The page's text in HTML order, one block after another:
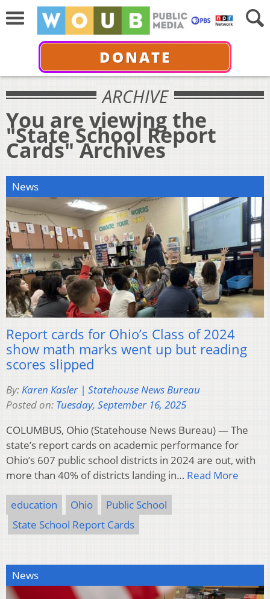
DONATE
ARCHIVE
You are viewing the
"State School Report
Cards" Archives
News
Report cards for Ohio’s Class of 2024
show math marks went up but reading
scores slipped
By:Karen Kasler | Statehouse News Bureau
Posted on: Tuesday, September 16, 2025
COLUMBUS, Ohio (Statehouse News Bureau) — The
state’s report cards on academic performance for
Ohio’s 607 public school districts in 2024 are out, with
more than 40% of districts landing in… Read More
education Ohio
Public School
State School Report Cards
News